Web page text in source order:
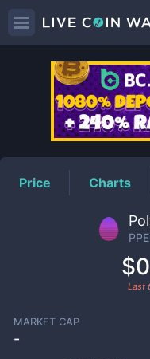
Price Charts
Last
MARKET CAP
-